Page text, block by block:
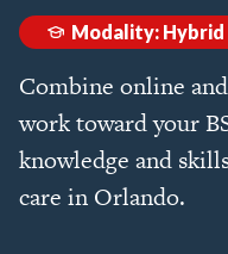
Modality: Hybrid
Combine online
work toward your
knowledge and
care in Orlando.